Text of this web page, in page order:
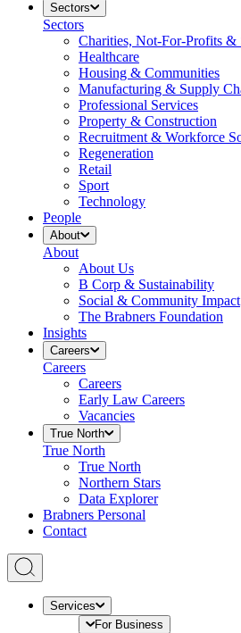
Sectors
Sectors
Charities, Not-For-Profits &
Healthcare
Housing & Communities
Manufacturing & Supply
Professional Services
Property & Construction
Recruitment & Workforce
Regeneration
Retail
Sport
Technology
People
About
About
About Us
B Corp & Sustainability
Social & Community Impact
The Brabners Foundation
Insights
Careers
Careers
Careers
Early Law Careers
Vacancies
True North
True North
True North
Northern Stars
Data Explorer
Brabners Personal
Contact
Services
For Business